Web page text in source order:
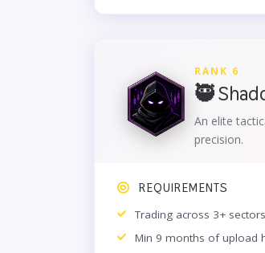
RANK 6
🥷
An elite
precision.
REQUIREMENTS
Trading across 3+ sectors
Min 9 months of upload